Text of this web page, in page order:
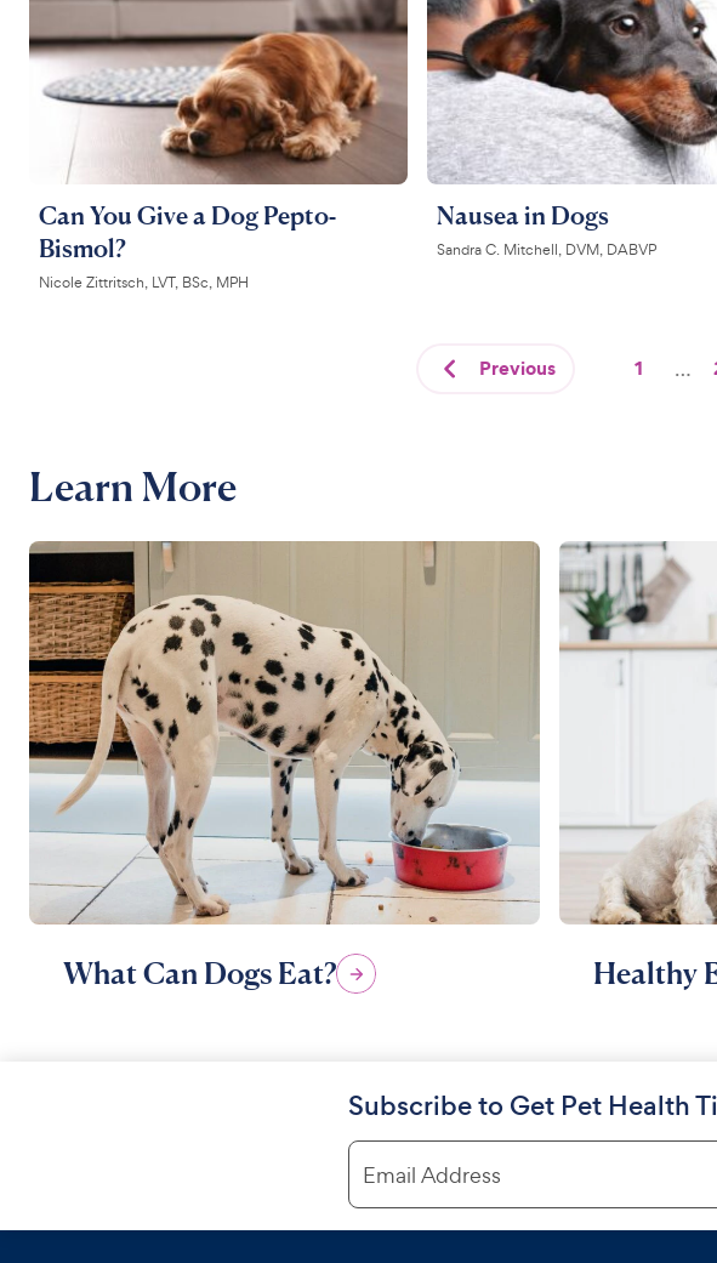
Can You Give a Dog Pepto-
Bismol?
Nicole Zittritsch, LVT, BSc, MPH
Nausea in Dogs
Sandra C. Mitchell, DVM, DABVP
Previous 1 …
Learn More
What Can Dogs Eat? Healthy
Subscribe to Get Pet Health
Email Address